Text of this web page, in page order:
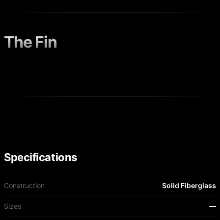
The Fin
Specifications
Construction Solid Fiberglass
Sizes —